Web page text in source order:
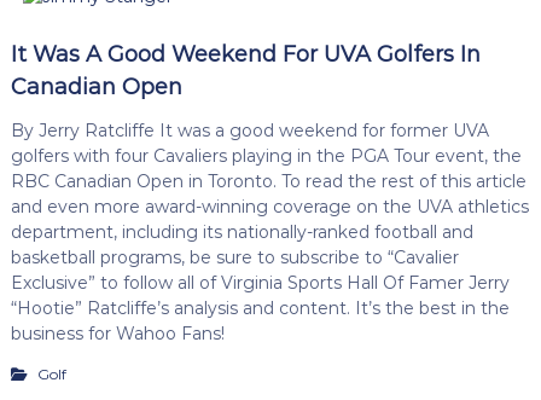
It Was A Good Weekend For UVA Golfers In
Canadian Open
By Jerry Ratcliffe It was a good weekend for former UVA
golfers with four Cavaliers playing in the PGA Tour event, the
RBC Canadian Open in Toronto. To read the rest of this article
and even more award-winning coverage on the UVA athletics
department, including its nationally-ranked football and
basketball programs, be sure to subscribe to “Cavalier
Exclusive” to follow all of Virginia Sports Hall Of Famer Jerry
“Hootie” Ratcliffe’s analysis and content. It’s the best in the
business for Wahoo Fans!
Golf